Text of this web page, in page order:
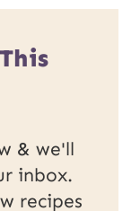
& we'll
inbox.
recipes